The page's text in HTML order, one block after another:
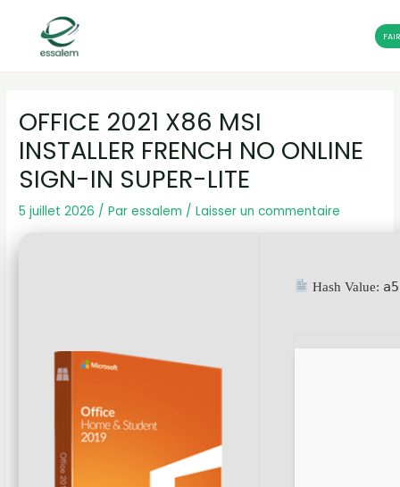
contenu
OFFICE 2021 X86 MSI
INSTALLER FRENCH NO ONLINE
SIGN-IN SUPER-LITE
5 juillet 2026 / Paressalem /Laisser un commentaire
Hash Value:
articles